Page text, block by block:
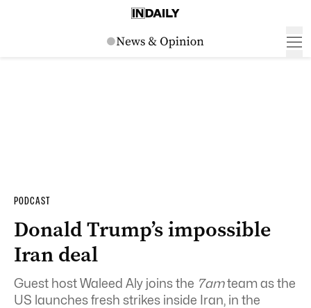
PODCAST
Donald Trump’s impossible
Iran deal
Guest host Waleed Aly joins the 7amteam as the
US launches fresh strikes inside Iran, in the